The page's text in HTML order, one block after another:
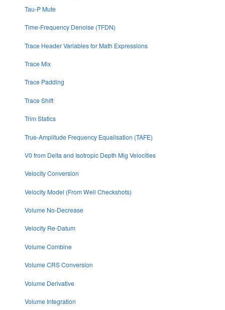
Tau-P Mute
Time-Frequency Denoise (TFDN)
Trace Header Variables for Math Expressions
Trace Mix
Trace Padding
Trace Shift
Trim Statics
True-Amplitude Frequency Equalisation (TAFE)
V0 from Delta and Isotropic Depth Mig Velocities
Velocity Conversion
Velocity Model (From Well Checkshots)
Volume No-Decrease
Velocity Re-Datum
Volume Combine
Volume CRS Conversion
Volume Derivative
Volume Integration